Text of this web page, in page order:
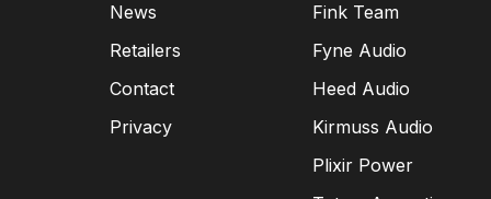
News
Retailers
Contact
Privacy
Fink Team
Fyne Audio
Heed Audio
Kirmuss Audio
Plixir Power